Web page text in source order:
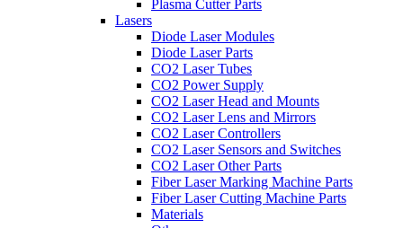
Plasma Cutter Parts
Lasers
Diode Laser Modules
Diode Laser Parts
CO2 Laser Tubes
CO2 Power Supply
CO2 Laser Head and Mounts
CO2 Laser Lens and Mirrors
CO2 Laser Controllers
CO2 Laser Sensors and Switches
CO2 Laser Other Parts
Fiber Laser Marking Machine Parts
Fiber Laser Cutting Machine Parts
Materials